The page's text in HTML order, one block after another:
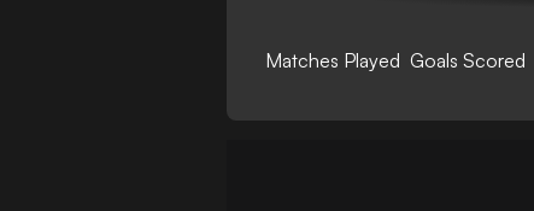
Matches Played Goals Scored